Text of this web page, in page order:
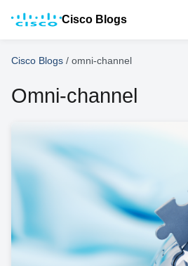
Cisco Blogs
Cisco Blogs / omni-channel
Omni-channel